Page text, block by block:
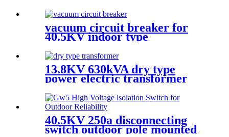
vacuum circuit breaker for
40.5KV indoor type
13.8KV 630kVA dry type
power electric transformer
40.5KV 250a disconnecting
switch outdoor pole mounted